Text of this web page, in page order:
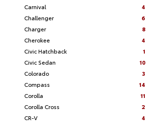
Carnival
4
Challenger
6
Charger
8
Cherokee
4
Civic Hatchback
1
Civic Sedan
10
Colorado
3
Compass
14
Corolla
11
Corolla Cross
2
CR-V
4